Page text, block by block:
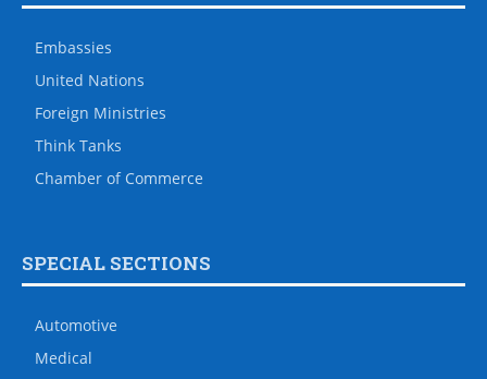
Embassies
United Nations
Foreign Ministries
Think Tanks
Chamber of Commerce
SPECIAL SECTIONS
Automotive
Medical